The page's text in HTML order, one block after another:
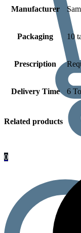
0
Manufacturer
Packaging 10
Prescription
Delivery Time 6
Related products